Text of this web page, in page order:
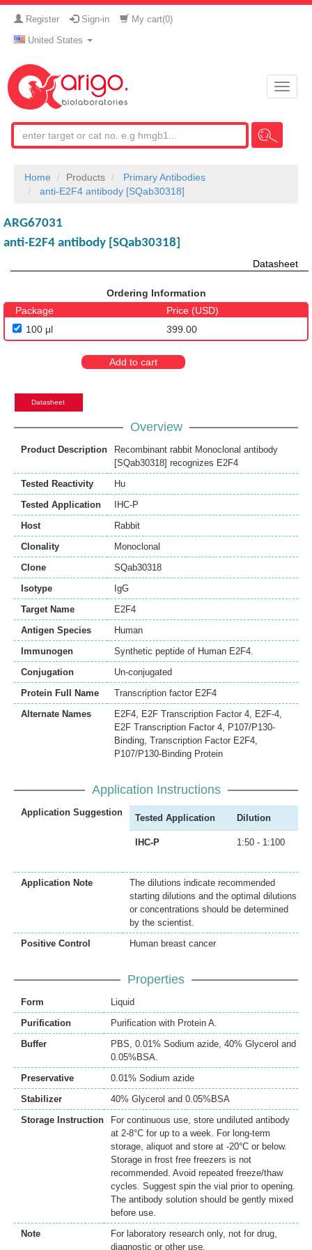
Register Sign-in My cart(0)
United States
Toggle
Home Products
Primary Antibodies
anti-E2F4 antibody [SQab30318]
ARG67031
anti-E2F4 antibody [SQab30318]
Datasheet
Ordering Information
Package
Price (USD)
100 μl
399.00
Add to cart
Datasheet
Overview
Product Description
Recombinant rabbit Monoclonal antibody
[SQab30318] recognizes E2F4
Tested Reactivity
Hu
Tested Application
IHC-P
Host
Rabbit
Clonality
Monoclonal
Clone
SQab30318
Isotype
IgG
Target Name
E2F4
Antigen Species
Human
Immunogen
Synthetic peptide of Human E2F4.
Conjugation
Un-conjugated
Protein Full Name
Transcription factor E2F4
Alternate Names
E2F4, E2F Transcription Factor 4, E2F-4,
E2F Transcription Factor 4, P107/P130-
Binding, Transcription Factor E2F4,
P107/P130-Binding Protein
Application Instructions
Application Suggestion
Tested Application Dilution
IHC-P 1:50 - 1:100
Application Note
The dilutions indicate recommended
starting dilutions and the optimal dilutions
or concentrations should be determined
by the scientist.
Positive Control
Human breast cancer
Properties
Form
Liquid
Purification
Purification with Protein A.
Buffer
PBS, 0.01% Sodium azide, 40% Glycerol and
0.05%BSA.
Preservative
0.01% Sodium azide
Stabilizer
40% Glycerol and 0.05%BSA
Storage Instruction
For continuous use, store undiluted antibody
at 2-8°C for up to a week. For long-term
storage, aliquot and store at -20°C or below.
Storage in frost free freezers is not
recommended. Avoid repeated freeze/thaw
cycles. Suggest spin the vial prior to opening.
The antibody solution should be gently mixed
before use.
Note
For laboratory research only, not for drug,
diagnostic or other use.